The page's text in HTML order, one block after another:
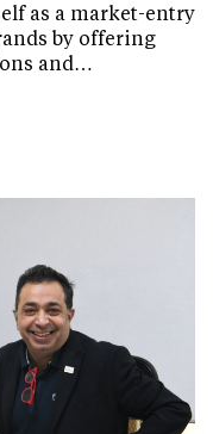
as a market-entry
by offering
and…